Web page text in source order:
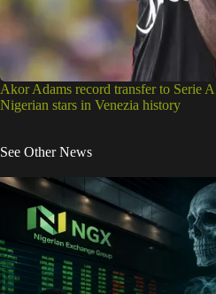
Akor Adams record transfer to Serie
Nigerian stars in Venezia history
See Other News